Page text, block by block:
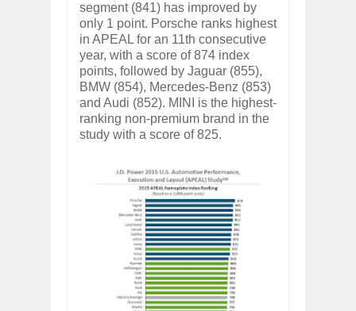
2019 KIA SORENTO DEBUTS WITH
Nov 30, 2017
NEW MITSUBISHI ECLIPSE CROSS
Nov 30, 2017
segment (841) has improved by
only 1 point. Porsche ranks highest
in APEAL for an 11th consecutive
year, with a score of 874 index
points, followed by Jaguar (855),
BMW (854), Mercedes-Benz (853)
and Audi (852). MINI is the highest-
ranking non-premium brand in the
study with a score of 825.